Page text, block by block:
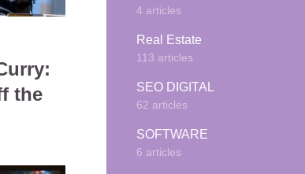
the
4 articles
Real Estate
113 articles
SEO DIGITAL
62 articles
SOFTWARE
6 articles